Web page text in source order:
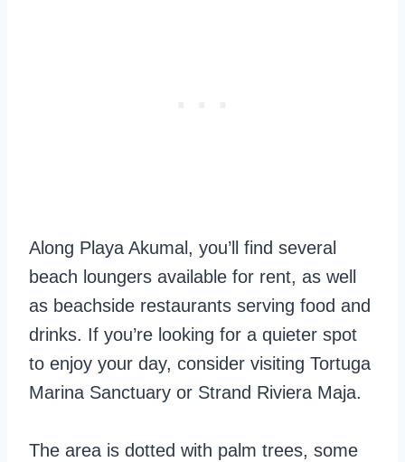
Along Playa Akumal, you’ll find several
beach loungers available for rent, as well
as beachside restaurants serving food and
drinks. If you’re looking for a quieter spot
to enjoy your day, consider visiting Tortuga
Marina Sanctuary or Strand Riviera Maja.
The area is dotted with palm trees, some